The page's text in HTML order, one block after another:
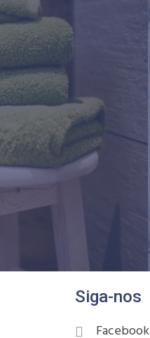
Siga-nos
Facebook